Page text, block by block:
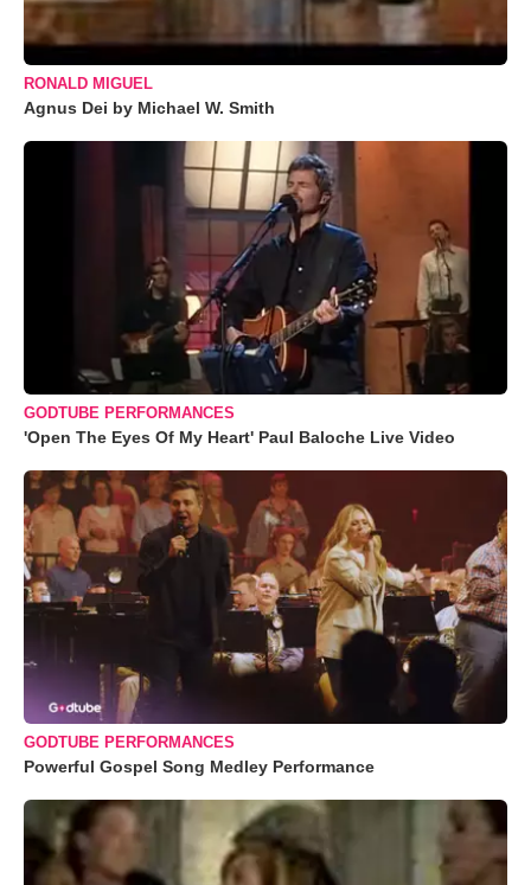
RONALD MIGUEL
Agnus Dei by Michael W. Smith
GODTUBE PERFORMANCES
'Open The Eyes Of My Heart' Paul Baloche Live Video
GODTUBE PERFORMANCES
Powerful Gospel Song Medley Performance